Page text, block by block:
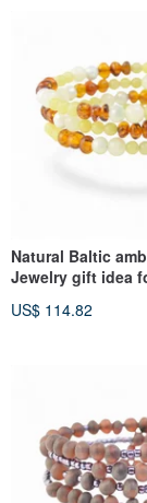
Natural Baltic
Jewelry gift idea
US$ 114.82